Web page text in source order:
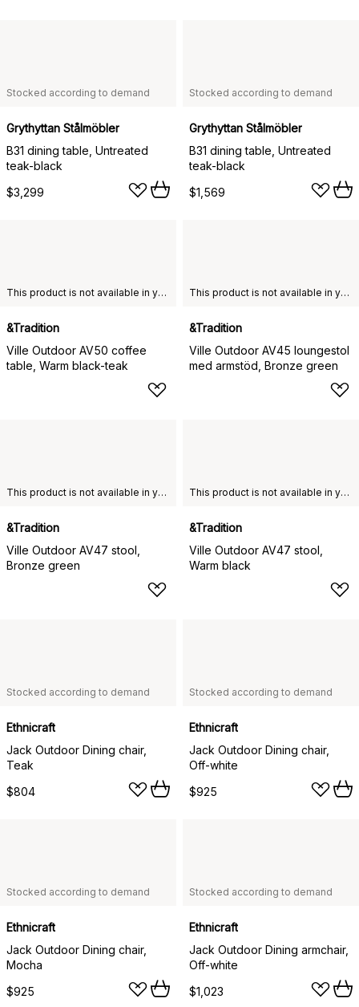
Stocked according to demand
Grythyttan Stålmöbler
B31 dining table, Untreated
teak-black
$3,299
Stocked according to demand
Grythyttan Stålmöbler
B31 dining table, Untreated
teak-black
$1,569
This product is not available in your chosen country of delivery.
&Tradition
Ville Outdoor AV50 coffee
table, Warm black-teak
This product is not available in your chosen country of delivery.
&Tradition
Ville Outdoor AV45 loungestol
med armstöd, Bronze green
This product is not available in your chosen country of delivery.
&Tradition
Ville Outdoor AV47 stool,
Bronze green
This product is not available in your chosen country of delivery.
&Tradition
Ville Outdoor AV47 stool,
Warm black
Stocked according to demand
Ethnicraft
Jack Outdoor Dining chair,
Teak
$804
Stocked according to demand
Ethnicraft
Jack Outdoor Dining chair,
Off-white
$925
Stocked according to demand
Ethnicraft
Jack Outdoor Dining chair,
Mocha
$925
Stocked according to demand
Ethnicraft
Jack Outdoor Dining armchair,
Off-white
$1,023